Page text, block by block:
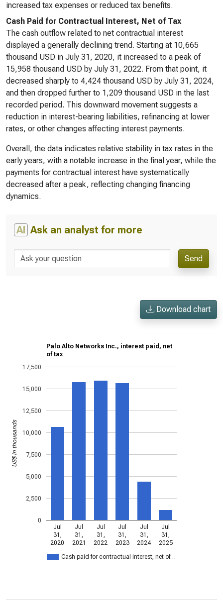
increased tax expenses or reduced tax benefits.
Cash Paid for Contractual Interest, Net of Tax
The cash outflow related to net contractual interest
displayed a generally declining trend. Starting at 10,665
thousand USD in July 31, 2020, it increased to a peak of
15,958 thousand USD by July 31, 2022. From that point, it
decreased sharply to 4,424 thousand USD by July 31, 2024,
and then dropped further to 1,209 thousand USD in the last
recorded period. This downward movement suggests a
reduction in interest-bearing liabilities, refinancing at lower
rates, or other changes affecting interest payments.
Overall, the data indicates relative stability in tax rates in the
early years, with a notable increase in the final year, while the
payments for contractual interest have systematically
decreased after a peak, reflecting changing financing
dynamics.
AI Ask an analyst for more
Send
Download chart
Palo Alto Networks Inc., interest paid, net
of tax
Cash paid for contractual interest, net of…
Jul
31,
2020
Jul
31,
2021
Jul
31,
2022
Jul
31,
2023
Jul
31,
2024
Jul
31,
2025
0
2,500
5,000
7,500
10,000
12,500
15,000
17,500
US$ in thousands